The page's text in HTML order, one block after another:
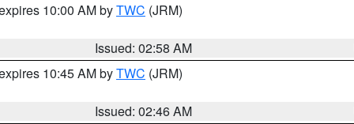
10:00 AM byTWC (JRM)
Issued: 02:58 AM
10:45 AM byTWC (JRM)
Issued: 02:46 AM